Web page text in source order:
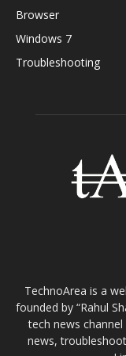
Browser
Windows 7
Troubleshooting
TechnoArea is a
founded by “Rahul
tech news
news,